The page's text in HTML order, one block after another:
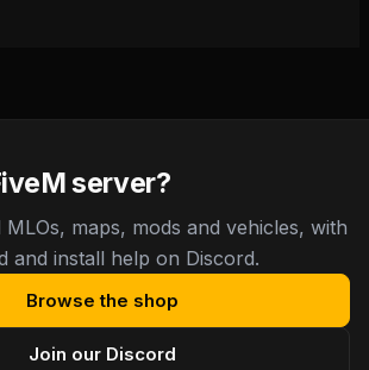
server?
maps, mods and vehicles, with
and install help on Discord.
Browse the shop
Join our Discord